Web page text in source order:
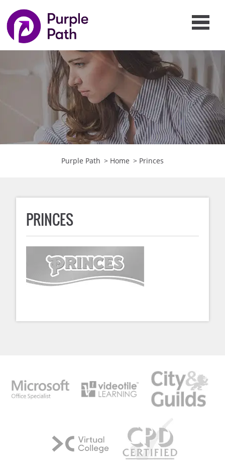
Purple Path > Home > Princes
PRINCES